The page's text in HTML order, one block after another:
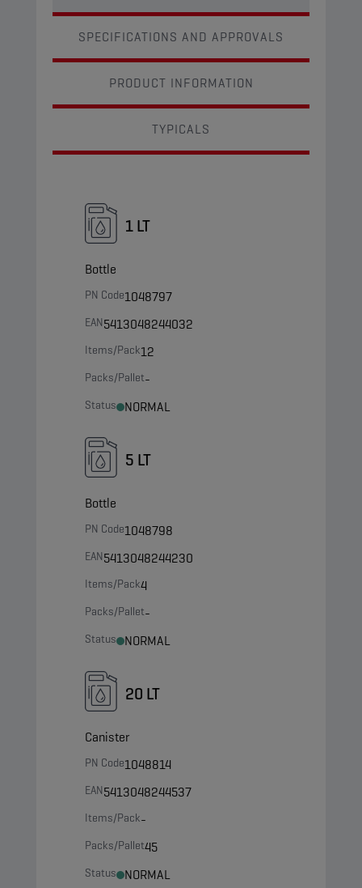
SPECIFICATIONS AND APPROVALS
PRODUCT INFORMATION
TYPICALS
1 LT
Bottle
PN Code1048797
EAN5413048244032
Items/Pack12
Packs/Pallet-
Status NORMAL
5 LT
Bottle
PN Code1048798
EAN5413048244230
Items/Pack4
Packs/Pallet-
Status NORMAL
20 LT
Canister
PN Code1048814
EAN5413048244537
Items/Pack-
Packs/Pallet45
Status NORMAL